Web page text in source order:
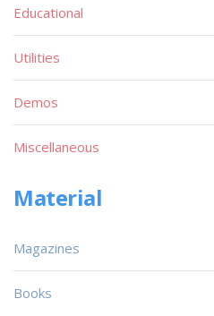
Educational
Utilities
Demos
Miscellaneous
Material
Magazines
Books